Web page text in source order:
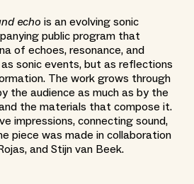
echo is an evolving sonic
public program that
of echoes, resonance, and
sonic events, but as reflections
The work grows through
the audience as much as by the
the materials that compose it.
impressions, connecting sound,
piece was made in collaboration
and Stijn van Beek.